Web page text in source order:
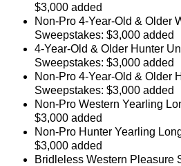
$3,000 added
Non-Pro 4-Year-Old & Older
Sweepstakes: $3,000 added
4-Year-Old & Older Hunter
Sweepstakes: $3,000 added
Non-Pro 4-Year-Old & Older
Sweepstakes: $3,000 added
Non-Pro Western Yearling
$3,000 added
Non-Pro Hunter Yearling
$3,000 added
Bridleless Western Pleasure